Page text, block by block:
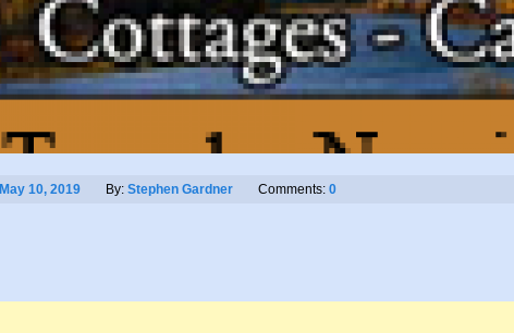
May 10, 2019 By: Stephen Gardner Comments: 0